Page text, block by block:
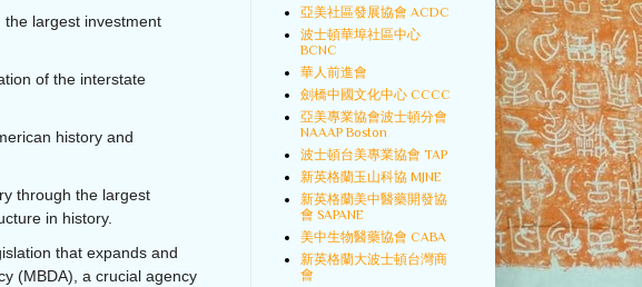
largest investment
of the interstate
history and
through the largest
in history.
that expands and
(MBDA), a crucial agency
亞美社區發展協會 ACDC
波士頓華埠社區中心
BCNC
華人前進會
劍橋中國文化中心 CCCC
亞美專業協會波士頓分會
NAAAP Boston
波士頓台美專業協會 TAP
新英格蘭玉山科協 MJNE
新英格蘭美中醫藥開發協
會 SAPANE
美中生物醫藥協會 CABA
新英格蘭大波士頓台灣商
會